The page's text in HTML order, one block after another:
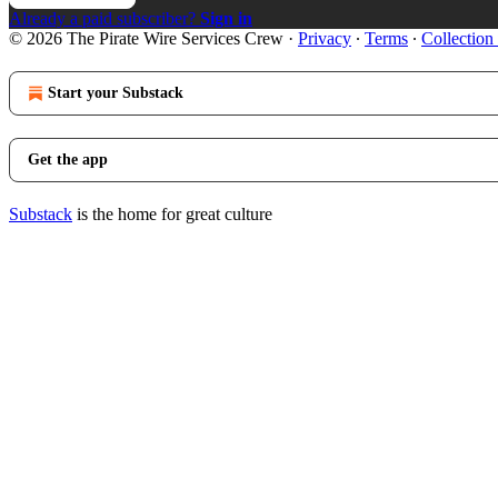
Already a paid subscriber? Sign in
© 2026 The Pirate Wire Services Crew · Privacy ∙ Terms ∙ Collection
Start your Substack
Get the app
Substack is the home for great culture